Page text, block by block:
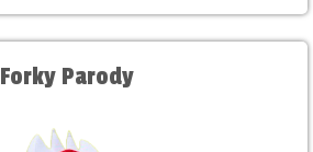
Forky Parody